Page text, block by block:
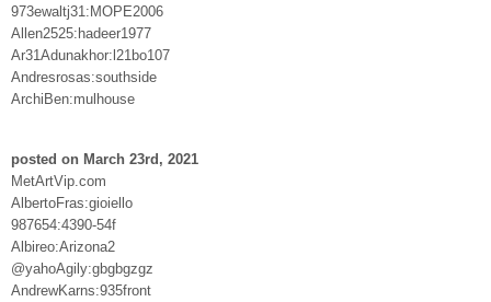
973ewaltj31:MOPE2006
Allen2525:hadeer1977
Ar31Adunakhor:l21bo107
Andresrosas:southside
ArchiBen:mulhouse
posted on March 23rd, 2021
MetArtVip.com
AlbertoFras:gioiello
987654:4390-54f
Albireo:Arizona2
@yahoAgily:gbgbgzgz
AndrewKarns:935front